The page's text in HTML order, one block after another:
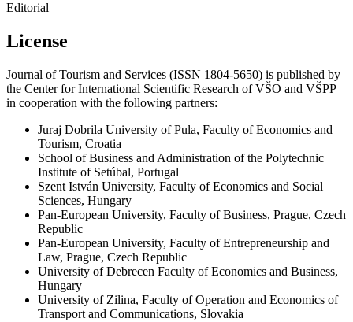
Editorial
License
Journal of Tourism and Services (ISSN 1804-5650) is published by
the Center for International Scientific Research of VŠO and VŠPP
in cooperation with the following partners:
Juraj Dobrila University of Pula, Faculty of Economics and
Tourism, Croatia
School of Business and Administration of the Polytechnic
Institute of Setúbal, Portugal
Szent István University, Faculty of Economics and Social
Sciences, Hungary
Pan-European University, Faculty of Business, Prague, Czech
Republic
Pan-European University, Faculty of Entrepreneurship and
Law, Prague, Czech Republic
University of Debrecen Faculty of Economics and Business,
Hungary
University of Zilina, Faculty of Operation and Economics of
Transport and Communications, Slovakia